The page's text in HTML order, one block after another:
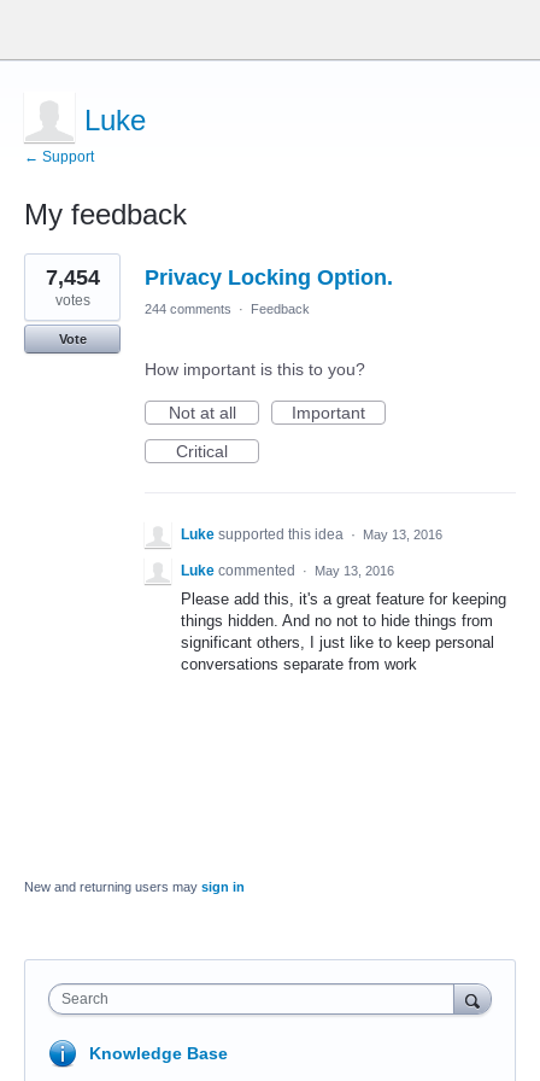
Luke
← Support
My feedback
1
result
found
Privacy Locking Option.
7,454
votes
Vote
244 comments · Feedback
How important is this to you?
Not at all
Important
Critical
Luke supported this idea · May 13, 2016
Luke commented · May 13, 2016
Please add this, it's a great feature for keeping
things hidden. And no not to hide things from
significant others, I just like to keep personal
conversations separate from work
New and returning users may sign in
Search
Knowledge Base